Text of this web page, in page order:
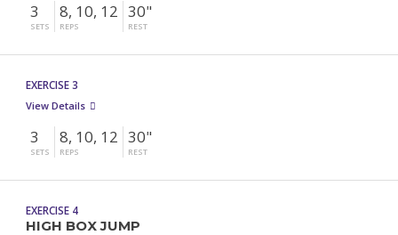
3
SETS
8, 10, 12
REPS
30"
REST
EXERCISE 3
View Details
3
SETS
8, 10, 12
REPS
30"
REST
EXERCISE 4
HIGH BOX JUMP